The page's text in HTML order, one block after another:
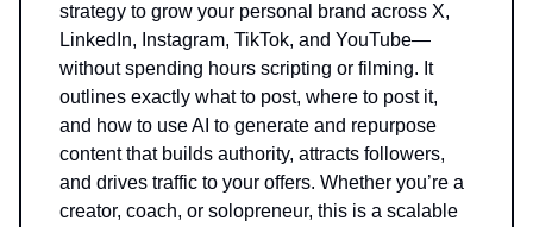
strategy to grow your personal brand across X,
LinkedIn, Instagram, TikTok, and YouTube—
without spending hours scripting or filming. It
outlines exactly what to post, where to post it,
and how to use AI to generate and repurpose
content that builds authority, attracts followers,
and drives traffic to your offers. Whether you’re a
creator, coach, or solopreneur, this is a scalable